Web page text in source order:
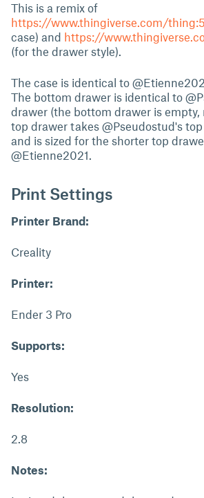
This is a remix of
https://www.thingiverse.com/
case) and https://
(for the drawer style).
The case is identical to
The bottom drawer is identical to
drawer (the bottom drawer is empty,
top drawer takes @Pseudostud's
and is sized for the shorter top
@Etienne2021.
Print Settings
Printer Brand:
Creality
Printer:
Ender 3 Pro
Supports:
Yes
Resolution:
2.8
Notes: